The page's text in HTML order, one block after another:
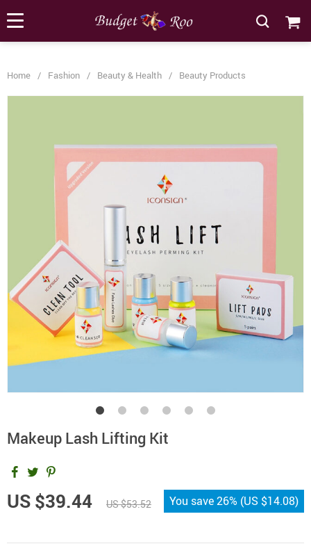
Home / Fashion / Beauty & Health / Beauty Products
Makeup Lash Lifting Kit
US $39.44 US $53.52 You save26% (US $14.08)